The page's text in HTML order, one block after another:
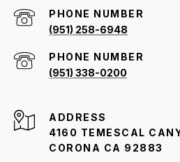
PHONE NUMBER
(951) 258-6948
PHONE NUMBER
(951) 338-0200
ADDRESS
4160 TEMESCAL
CORONA CA 92883